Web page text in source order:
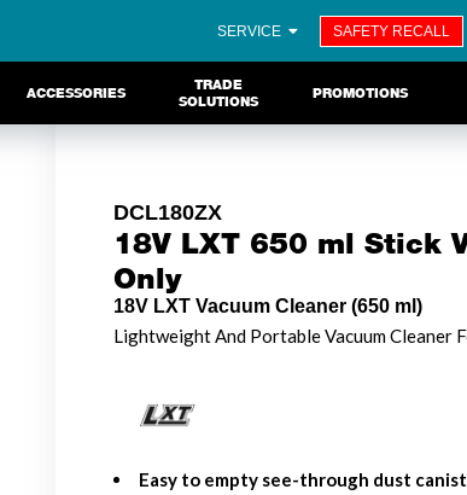
SERVICE SAFETY RECALL
ACCESSORIES
TRADE
SOLUTIONS
PROMOTIONS
DCL180ZX
18V LXT 650 ml Stick
Only
18V LXT Vacuum Cleaner (650 ml)
Lightweight And Portable Vacuum Cleaner
Easy to empty see-through dust